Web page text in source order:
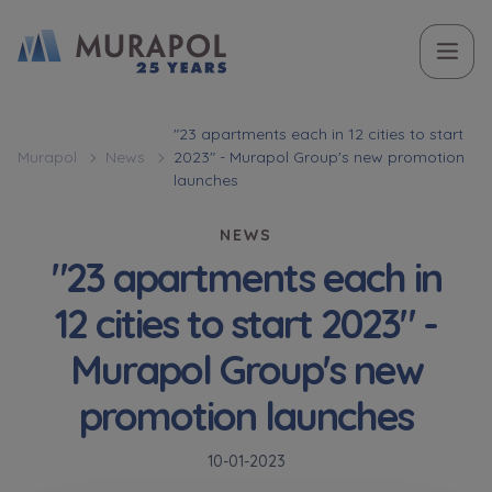
Murapol News
"23 apartments each in 12 cities to start
2023" - Murapol Group's new promotion
launches
NEWS
"23 apartments each in
12 cities to start 2023" -
Murapol Group's new
promotion launches
10-01-2023
Flat | investment apartment purchase
Case, you're interested in
Favourites
Вас зацікавила наша пропозиція? Заповніть бланк,
і наші консультанти нададуть Вам детальну
апартаментів інвестиційних у вибраному місті.
Оберіть місто
Оберіть місто
Ім’я та прізвище
Name and surname
E-mail
Name and surname
E-mail